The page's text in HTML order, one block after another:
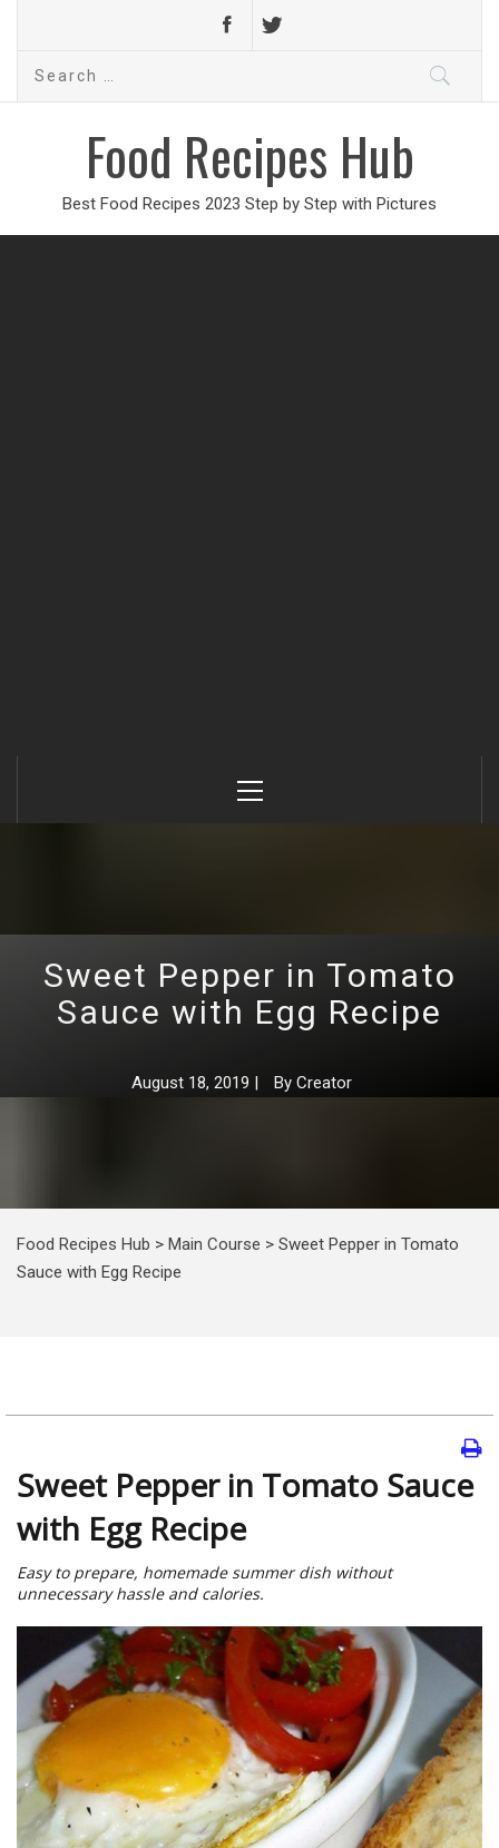
Search
Food Recipes Hub
Best Food Recipes 2023 Step by Step with Pictures
Menu
Sweet Pepper in Tomato
Sauce with Egg Recipe
August 18, 2019 | By Creator
Food Recipes Hub > Main Course > Sweet Pepper in Tomato
Sauce with Egg Recipe
Sweet Pepper in Tomato Sauce
with Egg Recipe
Easy to prepare, homemade summer dish without
unnecessary hassle and calories.